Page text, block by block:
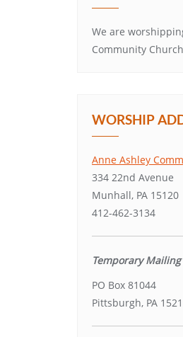
We are
Community
WORSHIP
Anne Ashley
334 22nd Avenue
Munhall, PA 15120
412-462-3134
Temporary
PO Box 81044
Pittsburgh, PA